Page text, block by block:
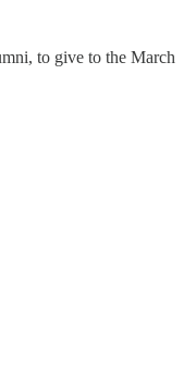
to give to the March